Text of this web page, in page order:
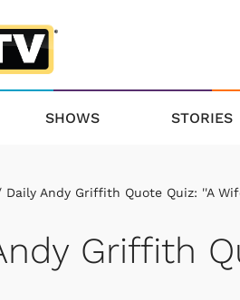
SHOWS STORIES
Daily Andy Griffith Quote Quiz: ''A
Griffith